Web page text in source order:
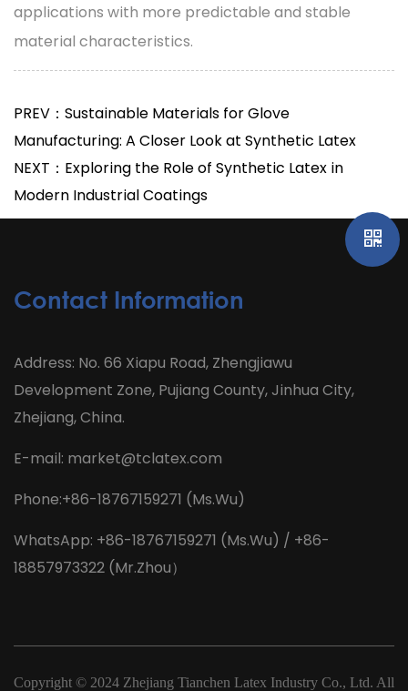
applications with more predictable and stable
material characteristics.
PREV：Sustainable Materials for Glove
Manufacturing: A Closer Look at Synthetic Latex
NEXT：Exploring the Role of Synthetic Latex in
Modern Industrial Coatings
Contact Information
Address: No. 66 Xiapu Road, Zhengjiawu
Development Zone, Pujiang County, Jinhua City,
Zhejiang, China.
E-mail: market@tclatex.com
Phone:+86-18767159271 (Ms.Wu)
WhatsApp: +86-18767159271 (Ms.Wu) / +86-
18857973322 (Mr.Zhou）
Copyright © 2024 Zhejiang Tianchen Latex Industry Co., Ltd. All